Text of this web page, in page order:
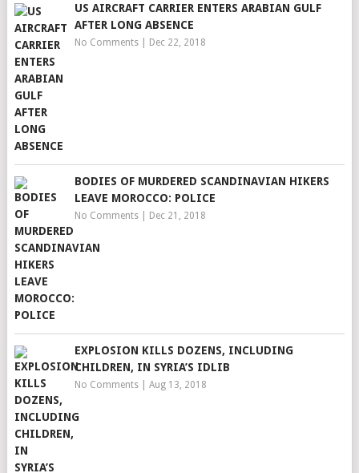
US AIRCRAFT CARRIER ENTERS ARABIAN GULF
AFTER LONG ABSENCE
No Comments| Dec 22, 2018
BODIES OF MURDERED SCANDINAVIAN HIKERS
LEAVE MOROCCO: POLICE
No Comments| Dec 21, 2018
EXPLOSION KILLS DOZENS, INCLUDING
CHILDREN, IN SYRIA’S IDLIB
No Comments| Aug 13, 2018